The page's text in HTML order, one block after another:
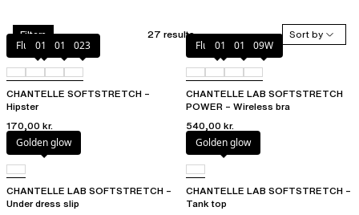
Filters 27 results
Sort by
Fluor Pink
011 01N 023
CHANTELLE SOFTSTRETCH –
Hipster
170,00 kr.
Fluor Pink
011 01N 09W
CHANTELLE LAB SOFTSTRETCH
POWER – Wireless bra
540,00 kr.
Golden glow
CHANTELLE LAB SOFTSTRETCH –
Under dress slip
Golden glow
CHANTELLE LAB SOFTSTRETCH –
Tank top